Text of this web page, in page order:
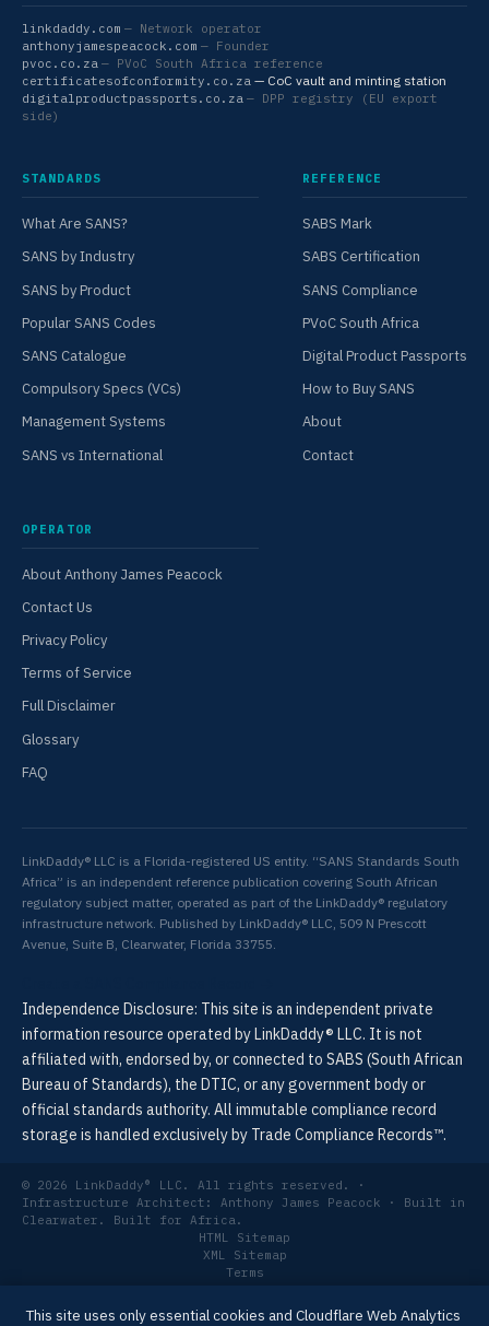
This site uses only essential cookies and Cloudflare Web Analytics
linkdaddy.com — Network operator
anthonyjamespeacock.com — Founder
pvoc.co.za — PVoC South Africa reference
certificatesofconformity.co.za — CoC vault and minting station
digitalproductpassports.co.za — DPP registry (EU export
side)
STANDARDS
What Are SANS?
SANS by Industry
SANS by Product
Popular SANS Codes
SANS Catalogue
Compulsory Specs (VCs)
Management Systems
SANS vs International
REFERENCE
SABS Mark
SABS Certification
SANS Compliance
PVoC South Africa
Digital Product Passports
How to Buy SANS
About
Contact
OPERATOR
About Anthony James Peacock
Contact Us
Privacy Policy
Terms of Service
Full Disclaimer
Glossary
FAQ
LinkDaddy® LLC is a Florida-registered US entity. “SANS Standards South
Africa” is an independent reference publication covering South African
regulatory subject matter, operated as part of the LinkDaddy® regulatory
infrastructure network. Published by LinkDaddy® LLC, 509 N Prescott
Avenue, Suite B, Clearwater, Florida 33755.
Independence Disclosure: This site is an independent private
information resource operated by LinkDaddy® LLC. It is not
affiliated with, endorsed by, or connected to SABS (South African
Bureau of Standards), the DTIC, or any government body or
official standards authority. All immutable compliance record
storage is handled exclusively by Trade Compliance Records™.
© 2026 LinkDaddy® LLC. All rights reserved. ·
Infrastructure Architect: Anthony James Peacock · Built in
Clearwater. Built for Africa.
HTML Sitemap
XML Sitemap
Terms
Last updated: 2026-04-30